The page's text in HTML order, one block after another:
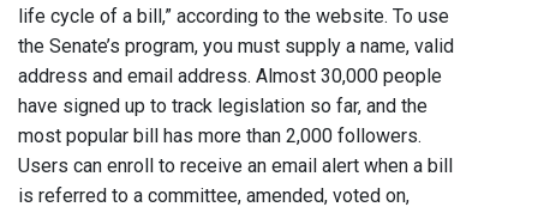
life cycle of a bill,” according to the website. To use
the Senate’s program, you must supply a name, valid
address and email address. Almost 30,000 people
have signed up to track legislation so far, and the
most popular bill has more than 2,000 followers.
Users can enroll to receive an email alert when a bill
is referred to a committee, amended, voted on,